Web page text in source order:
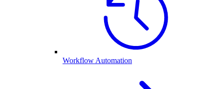
Workflow Automation